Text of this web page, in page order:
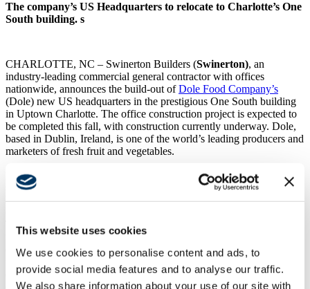
This website uses cookies
We use cookies to personalise content and ads, to
provide social media features and to analyse our traffic.
We also share information about your use of our site with
The company’s US Headquarters to relocate to Charlotte’s One
South building. s
CHARLOTTE, NC – Swinerton Builders (Swinerton), an
industry-leading commercial general contractor with offices
nationwide, announces the build-out ofDole Food Company’s
(Dole) new US headquarters in the prestigious One South building
in Uptown Charlotte. The office construction project is expected to
be completed this fall, with construction currently underway. Dole,
based in Dublin, Ireland, is one of the world’s leading producers and
marketers of fresh fruit and vegetables.
“Swinerton and Dole established offices in Charlotte around the
same time, more than six years ago, both in search of the ideal
location that would not only appeal to its employee base but also
Thomas Ivy, project executive, Swinerton’s Carolinas division.
“Swinerton has completed several headquarters with a keen eye for
details, a proactive team ready to overcome obstacles and an
unwavering drive to exceed client expectations. We’re ready to
demonstrate why so many clients select Swinerton for their